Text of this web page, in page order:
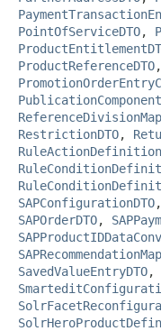
PointOfServiceDTO,
ProductReferenceDTO,
RestrictionDTO,
SAPConfigurationDTO,
SAPOrderDTO,
SavedValueEntryDTO,